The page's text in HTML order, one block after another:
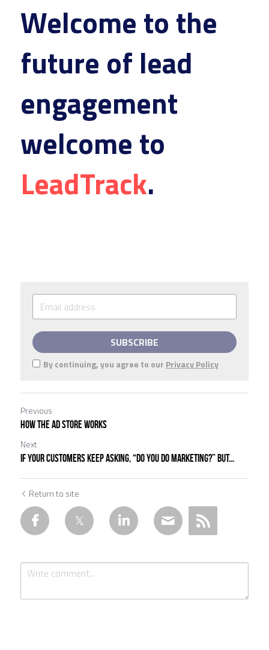
Welcome to the
future of lead
engagement
LeadTrack.
SUBSCRIBE
By continuing, you agree to our Privacy Policy
Previous
How the ad store works
Next
If your customers keep asking, “Do you do marketing?” but...
Return to site